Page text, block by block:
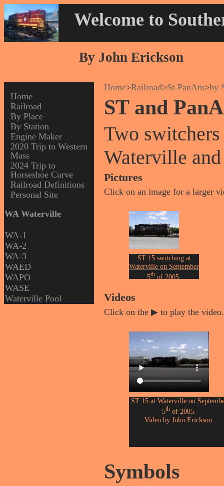
Welcome to
By John Erickson
Home
Railroad
By Place
By Station
Engine Maker
2020 Trip to Western
Mass
2024 Trip to
Horseshoe Curve
Railroad Definitions
Personal Site
WA Waterville
WA-1
WA-2
WA-3
WAED
WAPO
WASE
Waterville Pool
Home>Railroad>St-PanAm>by
ST and
Two
Waterville and
Pictures
Click on an image for a larger
ST 15 switching at
Waterville on September
5th of 2005.
Videos
Click on the ▶ to play the video.
ST 15 at Waterville on
5th of 2005.
Video by John Erickson.
Symbols